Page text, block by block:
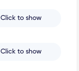
Click to show
Click to show